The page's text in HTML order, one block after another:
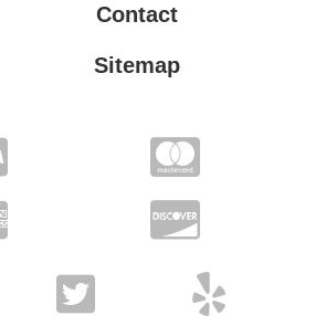
Contact
Sitemap